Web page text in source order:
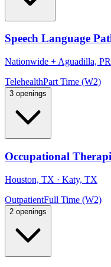
Speech Language
Nationwide + Aguadilla, PR
TelehealthPart Time (W2)
3 openings
Occupational
Houston, TX · Katy, TX
OutpatientFull Time (W2)
2 openings